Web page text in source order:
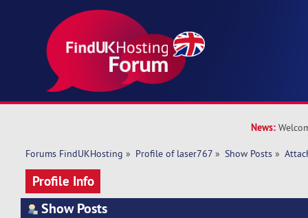
News:
Forums FindUKHosting » Profile of laser767 » Show Posts »
Profile Info
Show Posts